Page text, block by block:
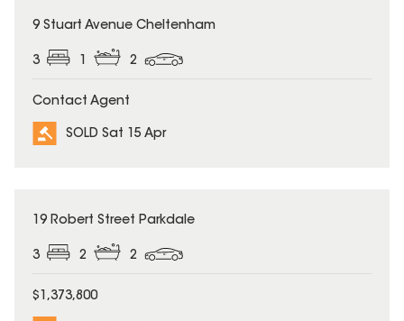
SOLD
9 Stuart Avenue Cheltenham
3 1 2
Contact Agent
SOLD Sat 15 Apr
SOLD
19 Robert Street Parkdale
3 2 2
$1,373,800